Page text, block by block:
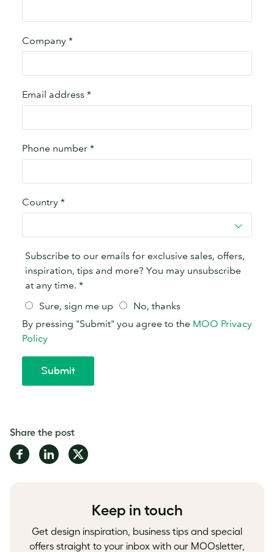
Share the post
Share
on
Share
on
Share
on
Keep in touch
Get design inspiration, business tips and special
offers straight to your inbox with our MOOsletter,